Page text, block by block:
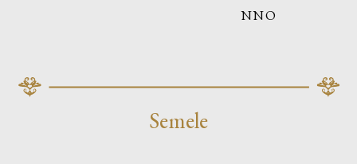
NNO
Semele